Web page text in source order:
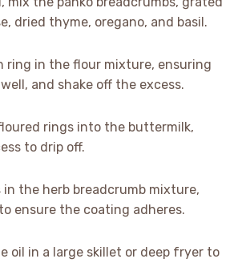
dried thyme, oregano, and basil.
ring in the flour mixture, ensuring
and shake off the excess.
rings into the buttermilk,
to drip off.
in the herb breadcrumb mixture,
ensure the coating adheres.
oil in a large skillet or deep fryer to